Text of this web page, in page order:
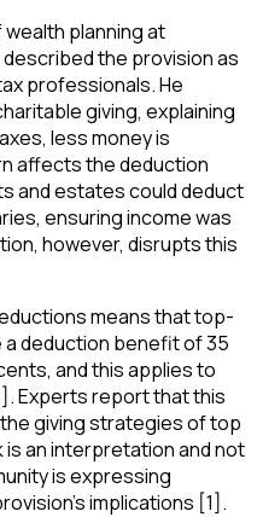
planning at
the provision as
professionals. He
giving, explaining
less money is
affects the deduction
and estates could deduct
ensuring income was
however, disrupts this
means that top-
deduction benefit of 35
and this applies to
Experts report that this
giving strategies of top
an interpretation and not
is expressing
implications [1].